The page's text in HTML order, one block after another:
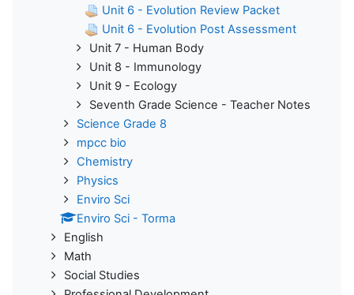
Unit 6 - Evolution Review Packet
Unit 6 - Evolution Post Assessment
Unit 7 - Human Body
Unit 8 - Immunology
Unit 9 - Ecology
Seventh Grade Science - Teacher Notes
Science Grade 8
mpcc bio
Chemistry
Physics
Enviro Sci
Enviro Sci - Torma
English
Math
Social Studies